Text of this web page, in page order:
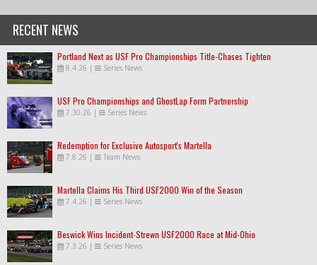
RECENT NEWS
Portland Next as USF Pro Championships Title-Chases Tighten
8.4.26 | Series News
USF Pro Championships and GhostLap Form Partnership
7.30.26 | Series News
Redemption for Exclusive Autosport's Martella
7.8.26 | Team News
Martella Claims His Third USF2000 Win of the Season
7.4.26 | Series News
Beswick Wins Incident-Strewn USF2000 Race at Mid-Ohio
7.3.26 | Series News